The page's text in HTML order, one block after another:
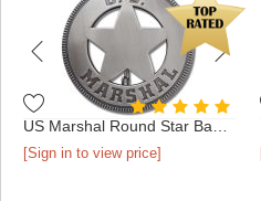
[Sign in to view price]